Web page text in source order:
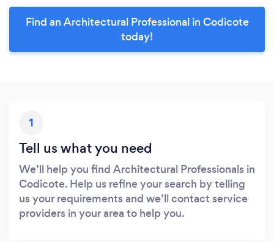
Find an Architectural Professional in Codicote
today!
1
Tell us what you need
We’ll help you find Architectural Professionals in
Codicote. Help us refine your search by telling
us your requirements and we’ll contact service
providers in your area to help you.